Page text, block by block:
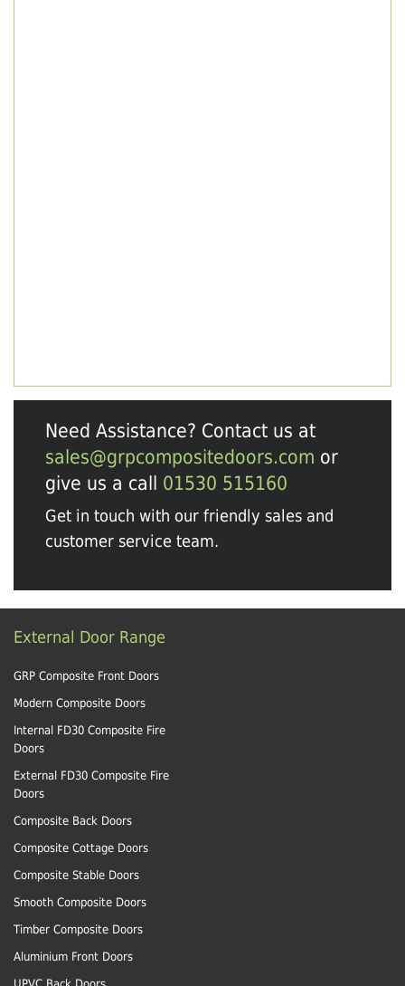
Need Assistance? Contact us at
sales@grpcompositedoors.com or
give us a call 01530 515160
Get in touch with our friendly sales and
customer service team.
External Door Range
GRP Composite Front Doors
Modern Composite Doors
Internal FD30 Composite Fire
Doors
External FD30 Composite Fire
Doors
Composite Back Doors
Composite Cottage Doors
Composite Stable Doors
Smooth Composite Doors
Timber Composite Doors
Aluminium Front Doors